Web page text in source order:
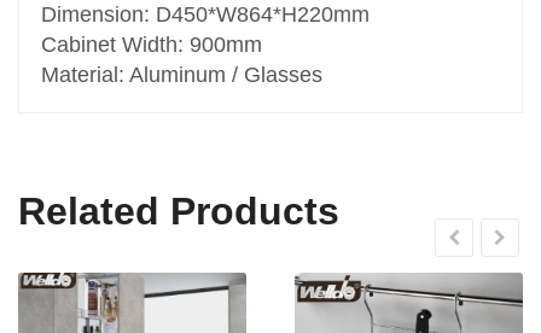
Dimension: D450*W864*H220mm
Cabinet Width: 900mm
Material: Aluminum / Glasses
Related Products